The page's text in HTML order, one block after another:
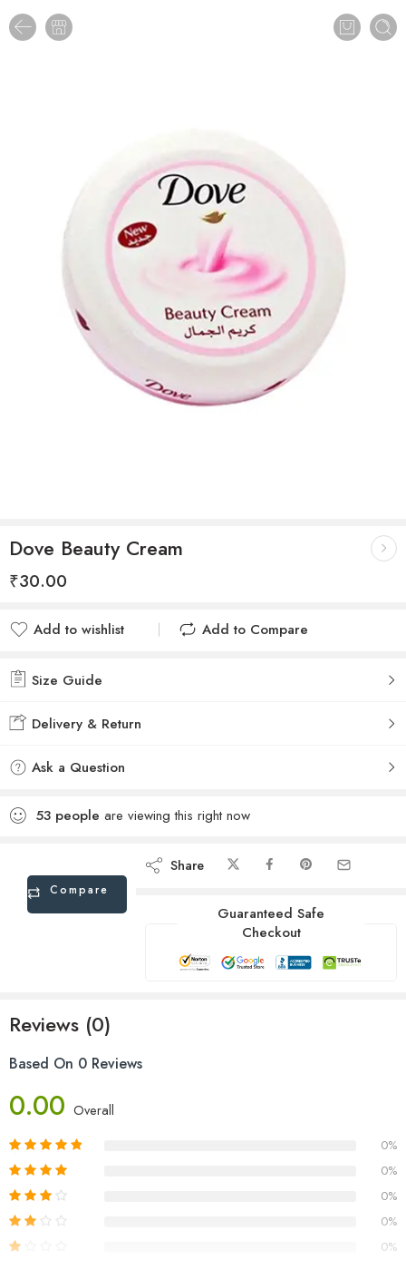
Dove Beauty Cream
₹30.00
Add to wishlist
Add to Compare
Size Guide
Delivery & Return
Ask a Question
53 people are viewing this right now
Compare
Share
Guaranteed Safe
Checkout
Reviews (0)
Based On 0 Reviews
0.00 Overall
0%
0%
0%
0%
0%